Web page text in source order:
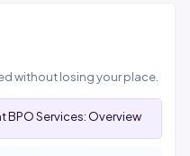
without losing your place.
BPO Services: Overview